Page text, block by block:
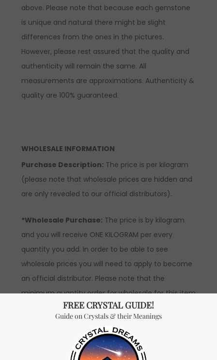
above. Please note that because each gemstone
is unique and natural there might be slight
differences from the ones in the pictures.
However, please rest assured that the quality and
authenticity will remain the same. All
measurements are approximations. Authenticity &
quality are 100% guaranteed.
WHOLESALE INFORMATION
Purchase Description: The price is per kilogram
(please note that wholesale prices are hidden and
are only revealed to our official distributors).
*Wholesale Purchase: The price is by kilogram
and you will receive ONE KILOGRAM per every
quantity you add. In order to be able to see
wholesale prices you will need to apply to become
an official distributor. Please note that the
minimum quantity order for wholesale for this item
is one kilogram.